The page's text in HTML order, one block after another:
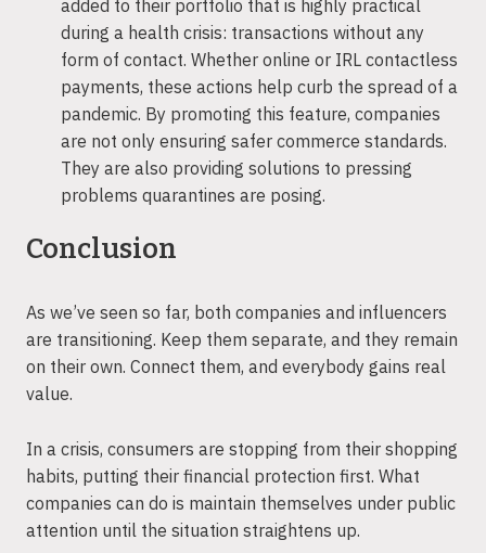
added to their portfolio that is highly practical
during a health crisis: transactions without any
form of contact. Whether online or IRL contactless
payments, these actions help curb the spread of a
pandemic. By promoting this feature, companies
are not only ensuring safer commerce standards.
They are also providing solutions to pressing
problems quarantines are posing.
Conclusion
As we’ve seen so far, both companies and influencers
are transitioning. Keep them separate, and they remain
on their own. Connect them, and everybody gains real
value.
In a crisis, consumers are stopping from their shopping
habits, putting their financial protection first. What
companies can do is maintain themselves under public
attention until the situation straightens up.